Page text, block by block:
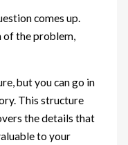
comes up.
of the problem,
but you can go in
This structure
the details that
to your